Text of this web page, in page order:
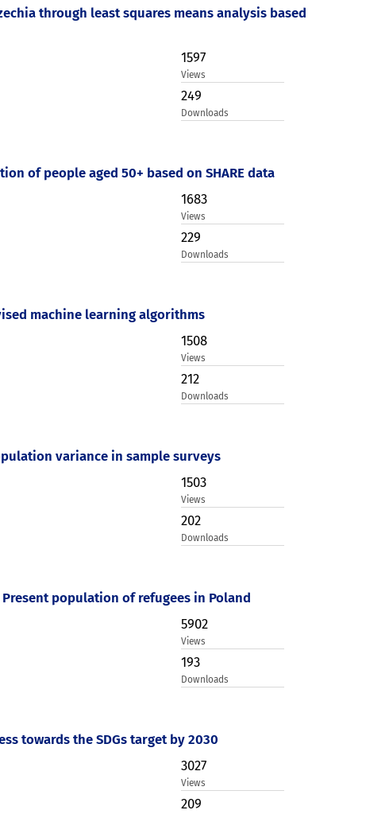
through least squares means analysis based
1597
Views
249
Downloads
of people aged 50+ based on SHARE data
1683
Views
229
Downloads
machine learning algorithms
1508
Views
212
Downloads
variance in sample surveys
1503
Views
202
Downloads
population of refugees in Poland
5902
Views
193
Downloads
towards the SDGs target by 2030
3027
Views
209